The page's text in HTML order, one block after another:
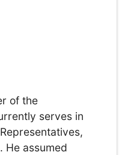
of the
serves in
He assumed